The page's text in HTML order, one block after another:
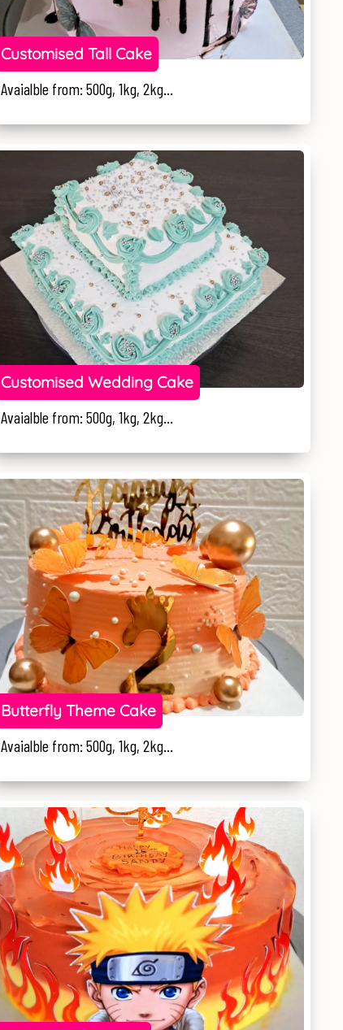
Customised Tall Cake
Avaialble from: 500g, 1kg, 2kg...
Customised Wedding Cake
Avaialble from: 500g, 1kg, 2kg...
Butterfly Theme Cake
Avaialble from: 500g, 1kg, 2kg...